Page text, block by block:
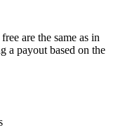
are the same as in
a payout based on the